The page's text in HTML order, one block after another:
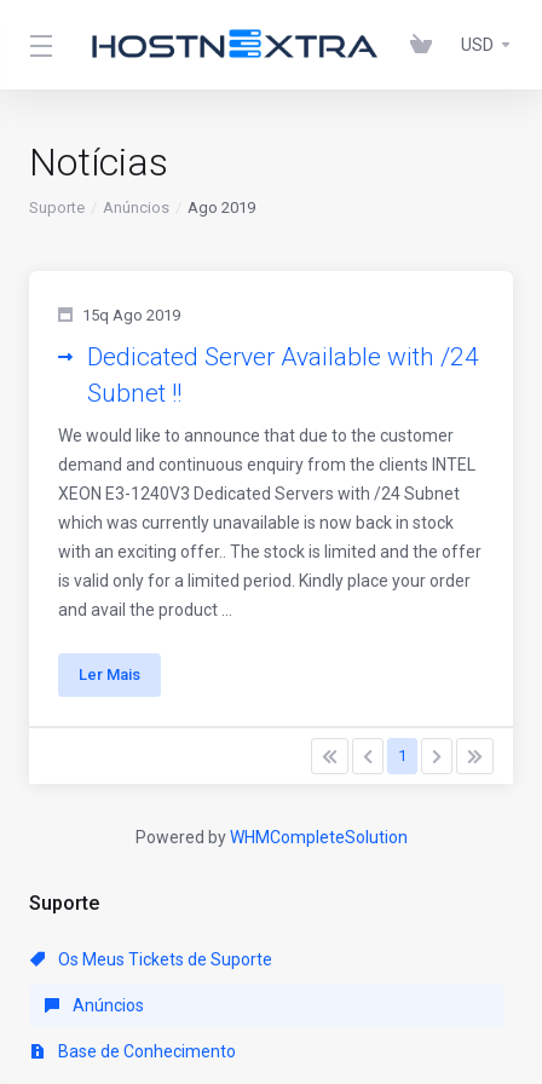
USD
Notícias
Suporte Anúncios Ago 2019
Suporte
Os Meus Tickets de Suporte
Anúncios
Base de Conhecimento
15q Ago 2019
Dedicated Server Available with /24
Subnet !!
We would like to announce that due to the customer
demand and continuous enquiry from the clients INTEL
XEON E3-1240V3 Dedicated Servers with /24 Subnet
which was currently unavailable is now back in stock
with an exciting offer.. The stock is limited and the offer
is valid only for a limited period. Kindly place your order
and avail the product ...
Ler Mais
1
Powered byWHMCompleteSolution